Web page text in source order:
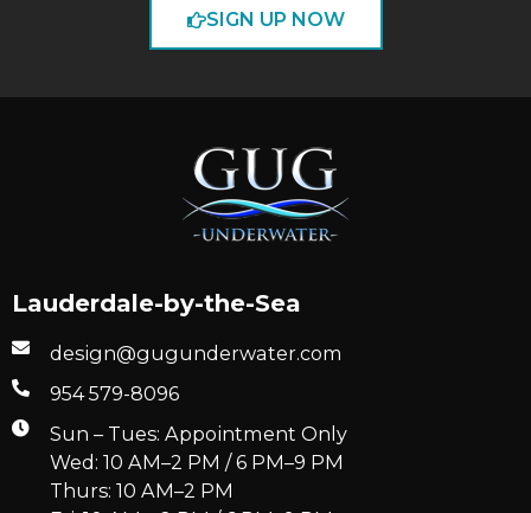
SIGN UP NOW
Lauderdale-by-the-Sea
design@gugunderwater.com
954 579-8096
Sun – Tues: Appointment Only
Wed: 10 AM–2 PM / 6 PM–9 PM
Thurs: 10 AM–2 PM